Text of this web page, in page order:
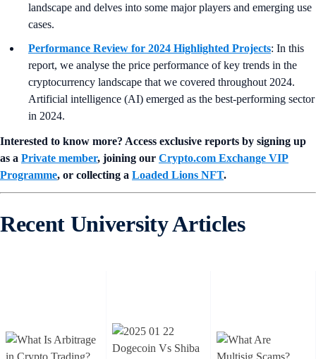
landscape and delves into some major players and emerging use
cases.
Performance Review for 2024 Highlighted Projects: In this
report, we analyse the price performance of key trends in the
cryptocurrency landscape that we covered throughout 2024.
Artificial intelligence (AI) emerged as the best-performing sector
in 2024.
Interested to know more? Access exclusive reports by signing up
as a Private member, joining our Crypto.com Exchange VIP
Programme, or collecting a Loaded Lions NFT.
Recent University Articles